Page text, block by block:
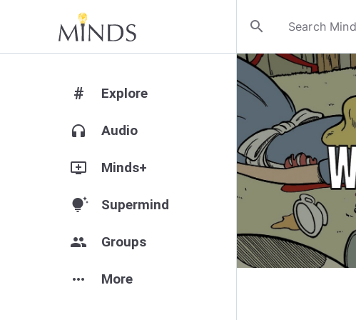
search
# Explore
headphones Audio
add_to_queue Minds+
tips_and_updates Supermind
group Groups
more_horiz More